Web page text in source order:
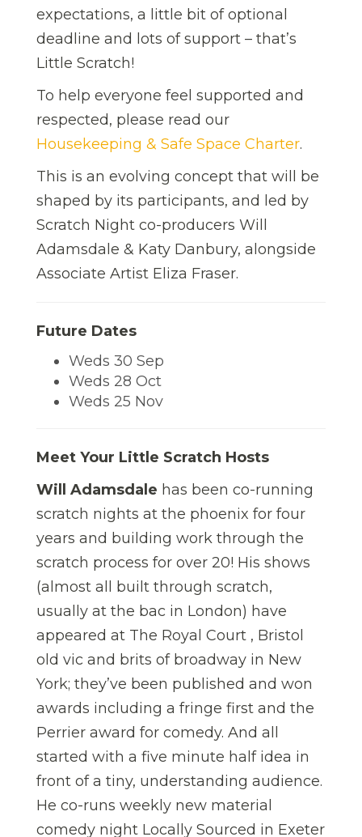
expectations, a little bit of optional
deadline and lots of support – that’s
Little Scratch!
To help everyone feel supported and
respected, please read our
Housekeeping & Safe Space Charter.
This is an evolving concept that will be
shaped by its participants, and led by
Scratch Night co-producers Will
Adamsdale & Katy Danbury, alongside
Associate Artist Eliza Fraser.
Future Dates
Weds 30 Sep
Weds 28 Oct
Weds 25 Nov
Meet Your Little Scratch Hosts
Will Adamsdale has been co-running
scratch nights at the phoenix for four
years and building work through the
scratch process for over 20! His shows
(almost all built through scratch,
usually at the bac in London) have
appeared at The Royal Court , Bristol
old vic and brits of broadway in New
York; they’ve been published and won
awards including a fringe first and the
Perrier award for comedy. And all
started with a five minute half idea in
front of a tiny, understanding audience.
He co-runs weekly new material
comedy night Locally Sourced in Exeter